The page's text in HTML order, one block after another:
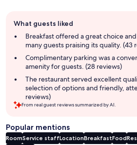
review
summary
What guests liked
Breakfast offered a great choice
many guests praising its quality. (43
Complimentary parking was a
amenity for guests. (28 reviews)
The restaurant served excellent
selection of options and friendly,
reviews)
From real guest reviews summarized by AI.
Popular mentions
RoomService staffLocationBreakfastFood